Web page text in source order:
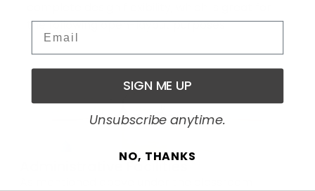
the following open-layout purposes.
Administrative Facilities
Email
SIGN ME UP
Unsubscribe anytime.
NO, THANKS